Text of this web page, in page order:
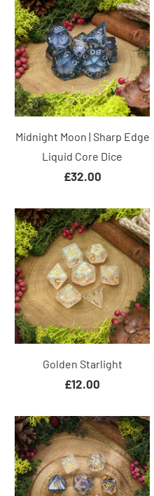
Midnight Moon | Sharp Edge
Liquid Core Dice
£32.00
Golden Starlight
£12.00